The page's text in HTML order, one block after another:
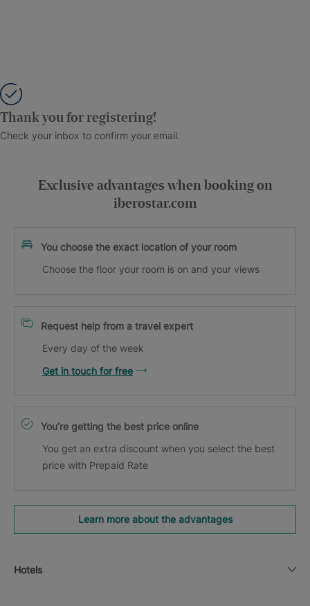
Thank you for registering!
Check your inbox to confirm your email.
Exclusive advantages when booking on
iberostar.com
You choose the exact location of your room
Choose the floor your room is on and your views
Request help from a travel expert
Every day of the week
Get in touch for free
You’re getting the best price online
You get an extra discount when you select the best
price with Prepaid Rate
Learn more about the advantages
Hotels